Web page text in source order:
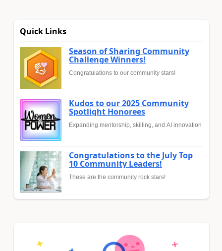
Quick Links
Season of Sharing Community
Challenge Winners!
Congratulations to our community stars!
Kudos to our 2025 Community
Spotlight Honorees
Expanding mentorship, skilling, and AI innovation
Congratulations to the July Top
10 Community Leaders!
These are the community rock stars!